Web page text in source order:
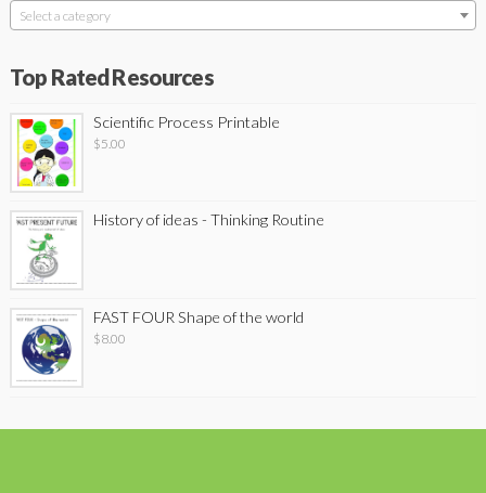
Select a category
Top Rated Resources
Scientific Process Printable
$5.00
History of ideas - Thinking Routine
FAST FOUR Shape of the world
$8.00